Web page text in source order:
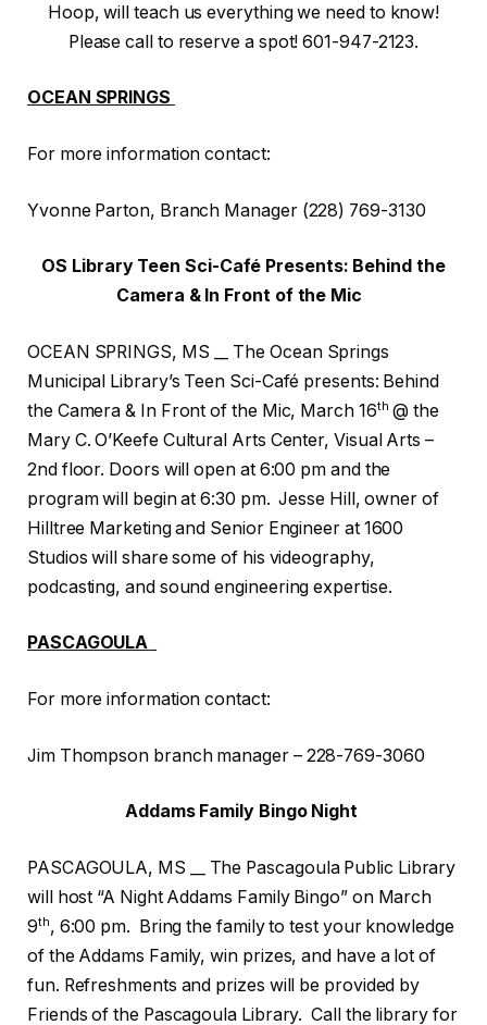
Hoop, will teach us everything we need to know!
Please call to reserve a spot! 601-947-2123.
OCEAN SPRINGS
For more information contact:
Yvonne Parton, Branch Manager (228) 769-3130
OS Library Teen Sci-Café Presents: Behind the
Camera & In Front of the Mic
OCEAN SPRINGS, MS __ The Ocean Springs
Municipal Library’s Teen Sci-Café presents: Behind
the Camera & In Front of the Mic, March 16th @ the
Mary C. O’Keefe Cultural Arts Center, Visual Arts –
2nd floor. Doors will open at 6:00 pm and the
program will begin at 6:30 pm. Jesse Hill, owner of
Hilltree Marketing and Senior Engineer at 1600
Studios will share some of his videography,
podcasting, and sound engineering expertise.
PASCAGOULA
For more information contact:
Jim Thompson branch manager – 228-769-3060
Addams Family Bingo Night
PASCAGOULA, MS __ The Pascagoula Public Library
will host “A Night Addams Family Bingo” on March
9th, 6:00 pm. Bring the family to test your knowledge
of the Addams Family, win prizes, and have a lot of
fun. Refreshments and prizes will be provided by
Friends of the Pascagoula Library. Call the library for